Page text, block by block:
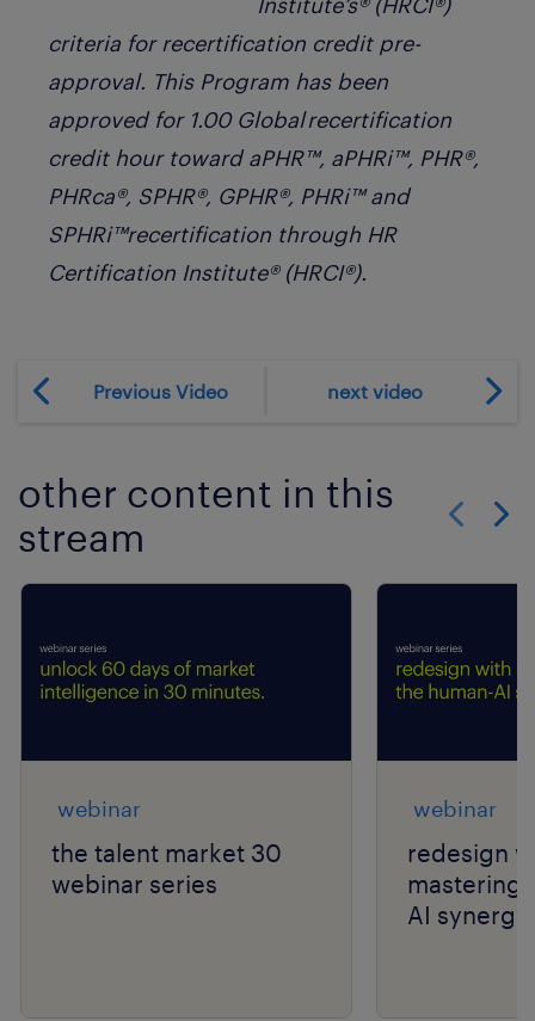
criteria for recertification credit pre-
approval. This Program has been
approved for 1.00 Global recertification
credit hour toward aPHR™, aPHRi™, PHR®,
PHRca®, SPHR®, GPHR®, PHRi™ and
SPHRi™recertification through HR
Certification Institute® (HRCI®).
Previous Video next video
other content in this
stream
webinar
the talent market 30
webinar series
webinar
redesign
mastering
AI synergy.